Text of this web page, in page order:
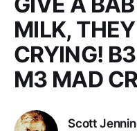
MILK,
CRYING!
M3 MAD
Scott